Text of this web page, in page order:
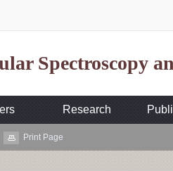
Spectroscopy
Research
Print Page